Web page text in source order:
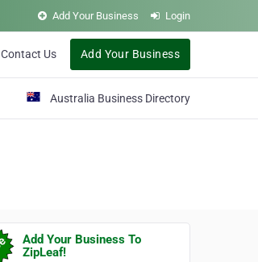
Add Your Business Login
Contact Us Add Your Business
Australia Business Directory
Add Your Business To
ZipLeaf!